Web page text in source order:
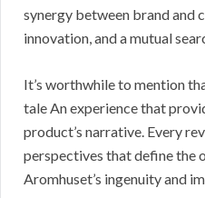
synergy between brand and
innovation, and a mutual
It’s worthwhile to mention
tale An experience that
product’s narrative. Every
perspectives that define the
Aromhuset’s ingenuity and